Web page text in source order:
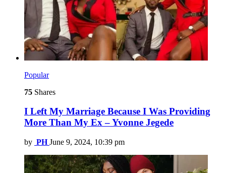
Popular
75 Shares
I Left My Marriage Because I Was Providing
More Than My Ex – Yvonne Jegede
by PH June 9, 2024, 10:39 pm